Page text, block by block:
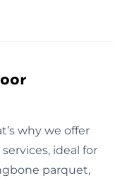
why we offer
ideal for
parquet,